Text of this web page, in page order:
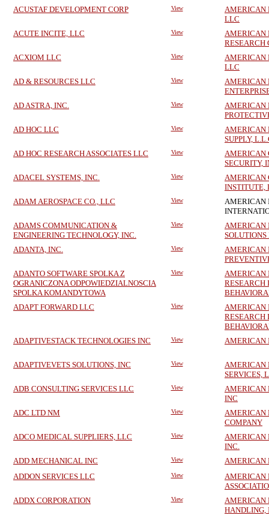
ACUSTAF DEVELOPMENT CORP
View
AMERICAN
LLC
ACUTE INCITE, LLC
View
AMERICAN
RESEARCH
ACXIOM LLC
View
AMERICAN
LLC
AD & RESOURCES LLC
View
AMERICAN
AD ASTRA, INC.
View
AMERICAN
AD HOC LLC
View
AMERICAN
SUPPLY,
AD HOC RESEARCH ASSOCIATES LLC
View
AMERICAN
SECURITY,
ADACEL SYSTEMS, INC.
View
AMERICAN
INSTITUTE,
ADAM AEROSPACE CO., LLC
View
AMERICAN
ADAMS COMMUNICATION &
ENGINEERING TECHNOLOGY, INC.
View
AMERICAN
ADANTA, INC.
View
AMERICAN
ADANTO SOFTWARE SPOLKA Z
OGRANICZONA ODPOWIEDZIALNOSCIA
SPOLKA KOMANDYTOWA
View
AMERICAN
RESEARCH
ADAPT FORWARD LLC
View
AMERICAN
RESEARCH
ADAPTIVESTACK TECHNOLOGIES INC
View AMERICAN
ADAPTIVEVETS SOLUTIONS, INC View
AMERICAN
SERVICES,
ADB CONSULTING SERVICES LLC
View
AMERICAN
INC
ADC LTD NM
View
AMERICAN
COMPANY
ADCO MEDICAL SUPPLIERS, LLC
View
AMERICAN
INC.
ADD MECHANICAL INC
View
AMERICAN
ADDON SERVICES LLC
View
AMERICAN
ADDX CORPORATION
View
AMERICAN
HANDLING,